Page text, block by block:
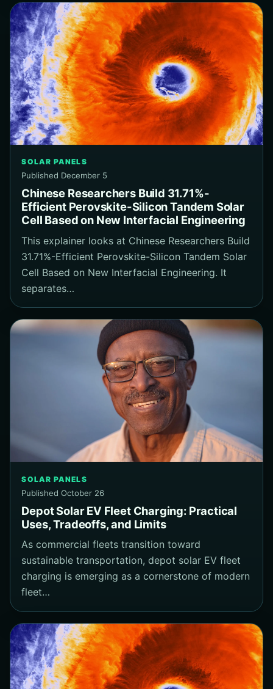
SOLAR PANELS
Published December 5
Chinese Researchers Build 31.71%-
Efficient Perovskite-Silicon Tandem Solar
Cell Based on New Interfacial Engineering
This explainer looks at Chinese Researchers Build
31.71%-Efficient Perovskite-Silicon Tandem Solar
Cell Based on New Interfacial Engineering. It
separates…
SOLAR PANELS
Published October 26
Depot Solar EV Fleet Charging: Practical
Uses, Tradeoffs, and Limits
As commercial fleets transition toward
sustainable transportation, depot solar EV fleet
charging is emerging as a cornerstone of modern
fleet…